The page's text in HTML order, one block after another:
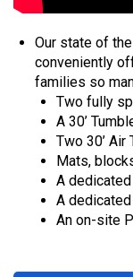
Our state of
conveniently
families so
Two fully
A 30’
Two 30’ Air
Mats,
A
A
An on-site